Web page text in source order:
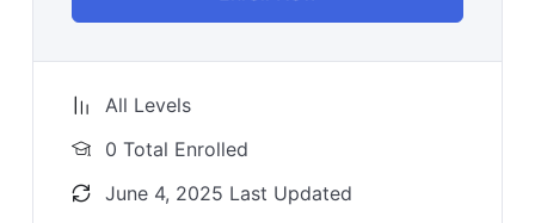
All Levels
0 Total Enrolled
June 4, 2025 Last Updated